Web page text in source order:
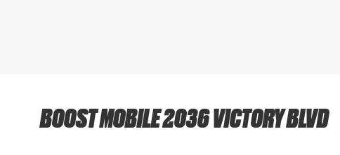
BOOST MOBILE 2036 VICTORY BLVD